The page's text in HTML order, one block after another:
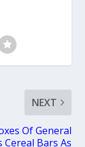
NEXT
Of General
Cereal Bars As